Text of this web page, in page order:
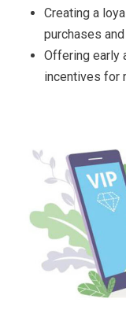
Creating a
purchases
Offering early
incentives for